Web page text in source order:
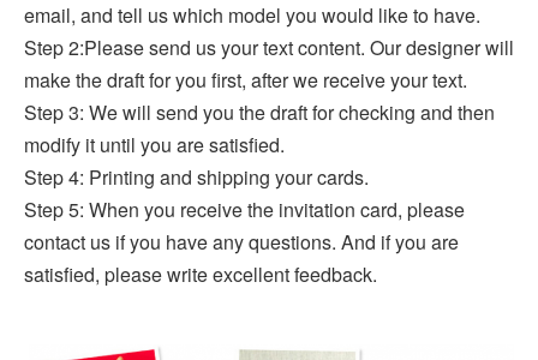
email, and tell us which model you would like to have.
Step 2:Please send us your text content. Our designer will
make the draft for you first, after we receive your text.
Step 3: We will send you the draft for checking and then
modify it until you are satisfied.
Step4: Printing and shipping your cards.
Step 5: When you receive the invitation card, please
contact us if you have any questions. And if you are
satisfied, please write excellent feedback.